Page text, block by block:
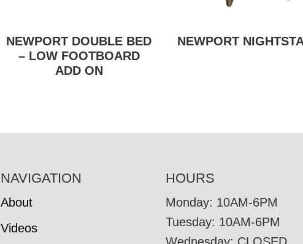
NEWPORT DOUBLE BED
– LOW FOOTBOARD
ADD ON
NEWPORT
NAVIGATION
About
Videos
HOURS
Monday: 10AM-6PM
Tuesday: 10AM-6PM